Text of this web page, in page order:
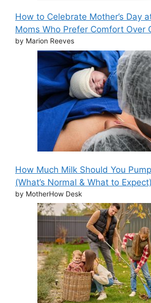
How to Celebrate Mother’s Day
Moms Who Prefer Comfort Over
by Marion Reeves
How Much Milk Should You
(What’s Normal & What to Expect)
by MotherHow Desk